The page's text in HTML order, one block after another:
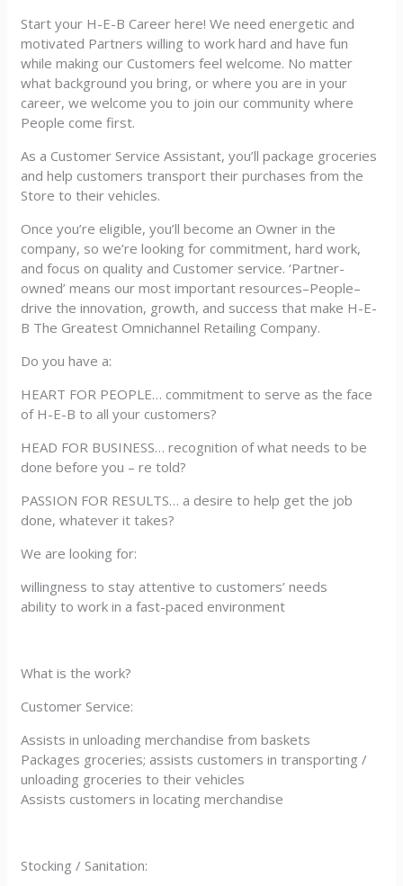
Start your H-E-B Career here! We need energetic and
motivated Partners willing to work hard and have fun
while making our Customers feel welcome. No matter
what background you bring, or where you are in your
career, we welcome you to join our community where
People come first.
As a Customer Service Assistant, you’ll package groceries
and help customers transport their purchases from the
Store to their vehicles.
Once you’re eligible, you’ll become an Owner in the
company, so we’re looking for commitment, hard work,
and focus on quality and Customer service. ‘Partner-
owned’ means our most important resources–People–
drive the innovation, growth, and success that make H-E-
B The Greatest Omnichannel Retailing Company.
Do you have a:
HEART FOR PEOPLE… commitment to serve as the face
of H-E-B to all your customers?
HEAD FOR BUSINESS… recognition of what needs to be
done before you – re told?
PASSION FOR RESULTS… a desire to help get the job
done, whatever it takes?
We are looking for:
willingness to stay attentive to customers’ needs
ability to work in a fast-paced environment
What is the work?
Customer Service:
Assists in unloading merchandise from baskets
Packages groceries; assists customers in transporting /
unloading groceries to their vehicles
Assists customers in locating merchandise
Stocking / Sanitation: